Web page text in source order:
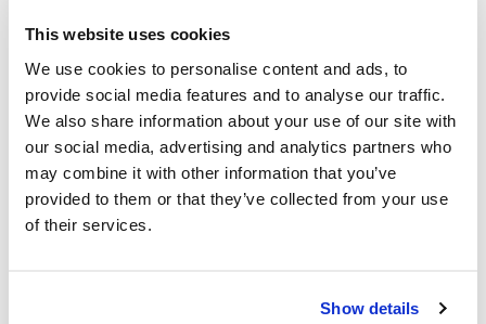
This website uses cookies
We use cookies to personalise content and ads, to
provide social media features and to analyse our traffic.
We also share information about your use of our site with
our social media, advertising and analytics partners who
may combine it with other information that you’ve
provided to them or that they’ve collected from your use
of their services.
Show details
also evident in the activities that he loves to do
outside of work. Whenever he has time, Doyal
likes to go camping abnd play highland games
(a heritage from his Scottish-Irish background),
or just any outdoor activity.
“I’m huge in camping and really enjoy being